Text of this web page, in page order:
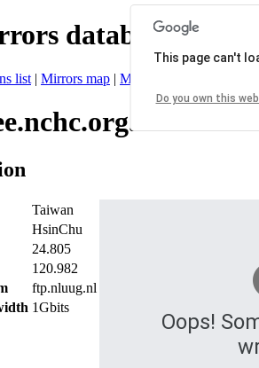
database
list | Mirrors map | Mirrors status
Taiwan
HsinChu
24.805
120.982
ftp.nluug.nl
1Gbits
Oops!
This page can't
Do you own this